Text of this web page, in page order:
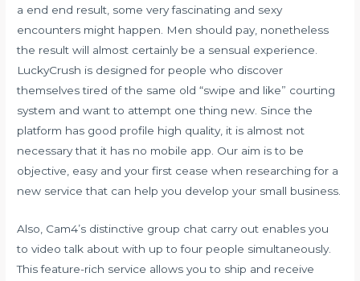
a end end result, some very fascinating and sexy
encounters might happen. Men should pay, nonetheless
the result will almost certainly be a sensual experience.
LuckyCrush is designed for people who discover
themselves tired of the same old “swipe and like” courting
system and want to attempt one thing new. Since the
platform has good profile high quality, it is almost not
necessary that it has no mobile app. Our aim is to be
objective, easy and your first cease when researching for a
new service that can help you develop your small business.
Also, Cam4’s distinctive group chat carry out enables you
to video talk about with up to four people simultaneously.
This feature-rich service allows you to ship and receive